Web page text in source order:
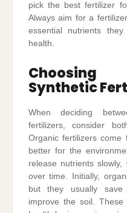
pick the best fertilizer
Always aim for a
essential nutrients
health.
Synthetic
When deciding
fertilizers, consider
Organic fertilizers
better for the
release nutrients
over time. Initially,
but they usually
improve the soil. These